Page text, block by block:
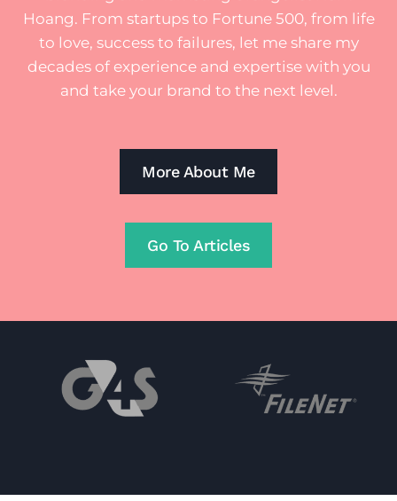
Hoang. From startups to Fortune 500, from life
to love, success to failures, let me share my
decades of experience and expertise with you
and take your brand to the next level.
More About Me
Go To Articles